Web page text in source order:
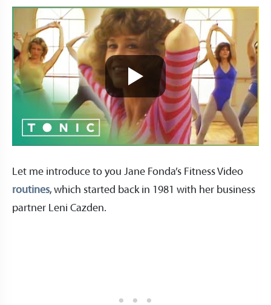
Let me introduce to you Jane Fonda’s Fitness Video
routines, which started back in 1981 with her business
partner Leni Cazden.